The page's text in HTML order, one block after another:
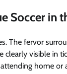
Soccer in
. The fervor
visible in
home or